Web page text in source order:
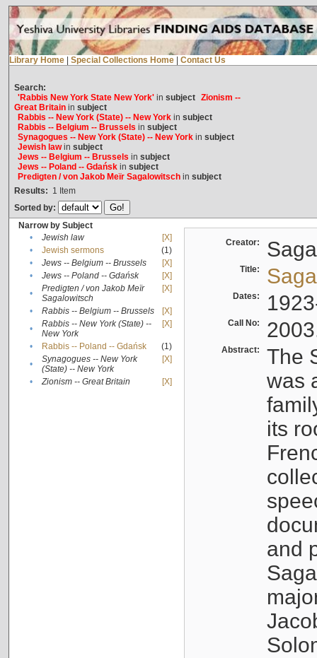
Library Home Special Collections Home Contact Us
Search:
'Rabbis New York State New York'in subject Zionism --
Great Britainin subject
Rabbis -- New York (State) -- New Yorkin subject
Rabbis -- Belgium -- Brussels in subject
Synagogues -- New York (State) -- New Yorkin subject
Jewish lawin subject
Jews -- Belgium -- Brussels in subject
Jews -- Poland -- Gdańskin subject
Predigten / von Jakob Meïr Sagalowitschin subject
Results: 1 Item
Sorted by:
Narrow by Subject
•
Jewish law
[X]
•
Jewish sermons
(1)
•
Jews -- Belgium -- Brussels
[X]
•
Jews -- Poland -- Gdańsk
[X]
•
Predigten / von Jakob Meïr
Sagalowitsch
[X]
• Rabbis -- Belgium -- Brussels
[X]
•
Rabbis -- New York (State) --
New York
[X]
• Rabbis -- Poland -- Gdańsk
(1)
•
Synagogues -- New York
(State) -- New York
[X]
• Zionism -- Great Britain [X]
Creator:
Title:
Dates:
Call No:
Abstract:
The
was
its
and